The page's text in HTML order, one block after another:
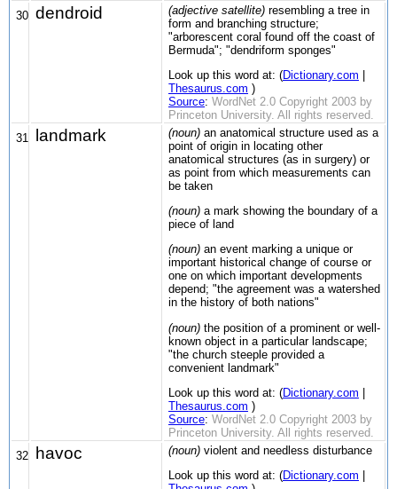
30 dendroid (adjective satellite) resembling a tree in
form and branching structure;
"arborescent coral found off the coast of
Bermuda"; "dendriform sponges"
Look up this word at: (Dictionary.com
Thesaurus.com )
Source: WordNet 2.0 Copyright 2003 by
Princeton University. All rights reserved.
31
landmark (noun) an anatomical structure used as a
point of origin in locating other
anatomical structures (as in surgery) or
as point from which measurements can
be taken
(noun) a mark showing the boundary of a
piece of land
(noun) an event marking a unique or
important historical change of course or
one on which important developments
depend; "the agreement was a watershed
in the history of both nations"
(noun) the position of a prominent or well-
known object in a particular landscape;
"the church steeple provided a
convenient landmark"
Look up this word at: (Dictionary.com
Thesaurus.com )
Source: WordNet 2.0 Copyright 2003 by
Princeton University. All rights reserved.
32
havoc (noun) violent and needless disturbance
Look up this word at: (Dictionary.com